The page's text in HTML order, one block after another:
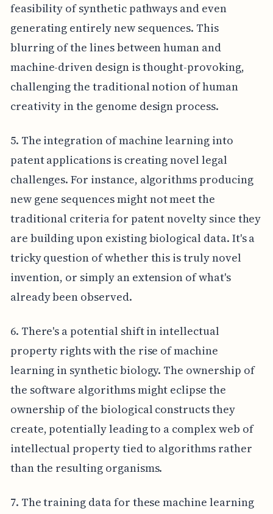
feasibility of synthetic pathways and even
generating entirely new sequences. This
blurring of the lines between human and
machine-driven design is thought-provoking,
challenging the traditional notion of human
creativity in the genome design process.
5. The integration of machine learning into
patent applications is creating novel legal
challenges. For instance, algorithms producing
new gene sequences might not meet the
traditional criteria for patent novelty since they
are building upon existing biological data. It's a
tricky question of whether this is truly novel
invention, or simply an extension of what's
already been observed.
6. There's a potential shift in intellectual
property rights with the rise of machine
learning in synthetic biology. The ownership of
the software algorithms might eclipse the
ownership of the biological constructs they
create, potentially leading to a complex web of
intellectual property tied to algorithms rather
than the resulting organisms.
7. The training data for these machine learning